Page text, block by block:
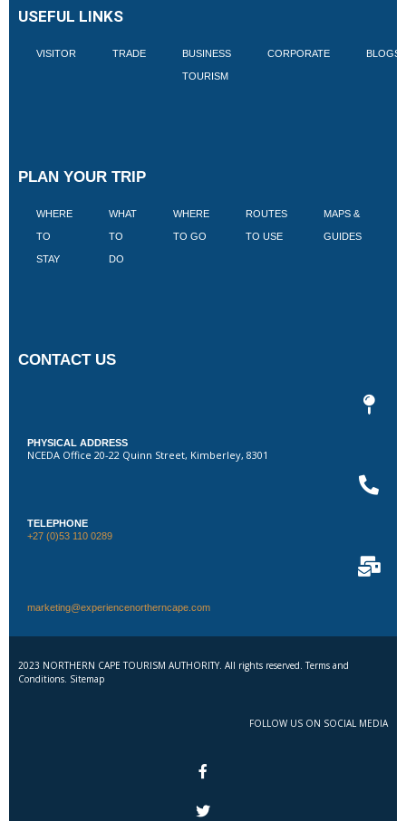
USEFUL LINKS
VISITOR TRADE BUSINESS
TOURISM
CORPORATE BLOGS
PLAN YOUR TRIP
WHERE
TO
STAY
WHAT
TO
DO
WHERE
TO GO
ROUTES
TO USE
MAPS &
GUIDES
CONTACT US
PHYSICAL ADDRESS
NCEDA Office 20-22 Quinn Street, Kimberley, 8301
TELEPHONE
+27 (0)53 110 0289
marketing@experiencenortherncape.com
2023 NORTHERN CAPE TOURISM AUTHORITY. All rights reserved. Terms and
Conditions. Sitemap
FOLLOW US ON SOCIAL MEDIA